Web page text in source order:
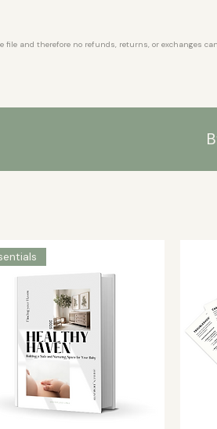
and therefore no refunds, returns, or exchanges